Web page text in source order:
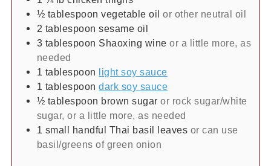
½ tablespoon vegetable oil or other neutral oil
2 tablespoon sesame oil
3 tablespoon Shaoxing wine or a little more, as
needed
1 tablespoon light soy sauce
1 tablespoon dark soy sauce
½ tablespoon brown sugar or rock sugar/white
sugar, or a little more, as needed
1 small handful Thai basil leaves or can use
basil/greens of green onion